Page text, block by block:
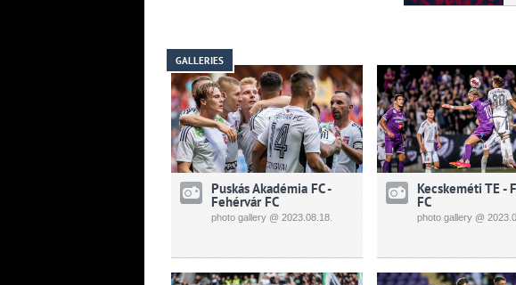
GALLERIES
Puskás Akadémia FC -
Fehérvár FC
photo gallery @ 2023.08.18.
Kecskeméti TE -
FC
photo gallery @